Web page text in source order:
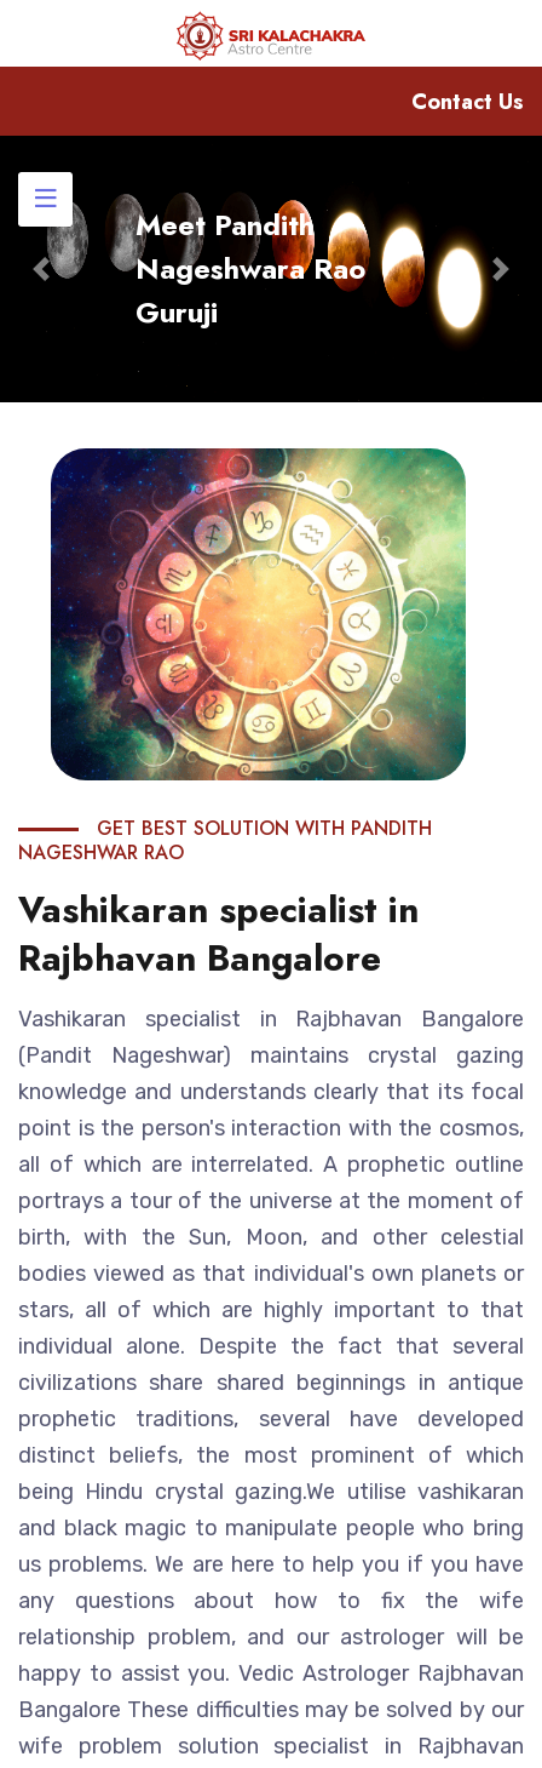
Contact Us
Meet Pandith
Nageshwara Rao
Guruji
Previous
GET BEST SOLUTION WITH PANDITH
NAGESHWAR RAO
Vashikaran specialist in
Rajbhavan Bangalore
Vashikaran specialist in Rajbhavan Bangalore
(Pandit Nageshwar) maintains crystal gazing
knowledge and understands clearly that its focal
point is the person's interaction with the cosmos,
all of which are interrelated. A prophetic outline
portrays a tour of the universe at the moment of
birth, with the Sun, Moon, and other celestial
bodies viewed as that individual's own planets or
stars, all of which are highly important to that
individual alone. Despite the fact that several
civilizations share shared beginnings in antique
prophetic traditions, several have developed
distinct beliefs, the most prominent of which
being Hindu crystal gazing.We utilise vashikaran
and black magic to manipulate people who bring
us problems. We are here to help you if you have
any questions about how to fix the wife
relationship problem, and our astrologer will be
happy to assist you. Vedic Astrologer Rajbhavan
Bangalore These difficulties may be solved by our
wife problem solution specialist in Rajbhavan